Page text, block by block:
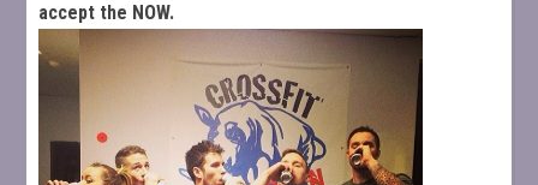
accept the NOW.